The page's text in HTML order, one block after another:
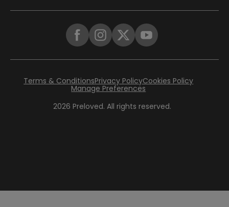
2026 Preloved. All rights reserved.
Terms & ConditionsPrivacy PolicyCookies Policy
Manage Preferences